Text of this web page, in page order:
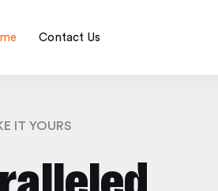
Contact Us
IT YOURS